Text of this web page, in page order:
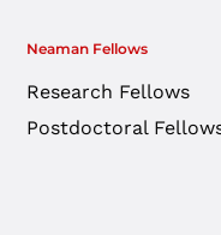
Neaman Fellows
Research Fellows
Postdoctoral